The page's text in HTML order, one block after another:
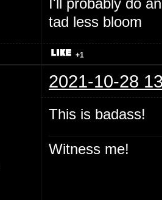
I'll probably do
tad less bloom
+1
2021-10-28
This is badass!
Witness me!